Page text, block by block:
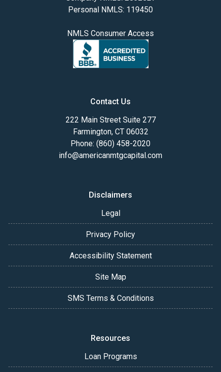
Personal NMLS: 119450
NMLS Consumer Access
Contact Us
222 Main Street Suite 277
Farmington, CT 06032
Phone: (860) 458-2020
info@americanmtgcapital.com
Disclaimers
Legal
Privacy Policy
Accessibility Statement
Site Map
SMS Terms & Conditions
Resources
Loan Programs